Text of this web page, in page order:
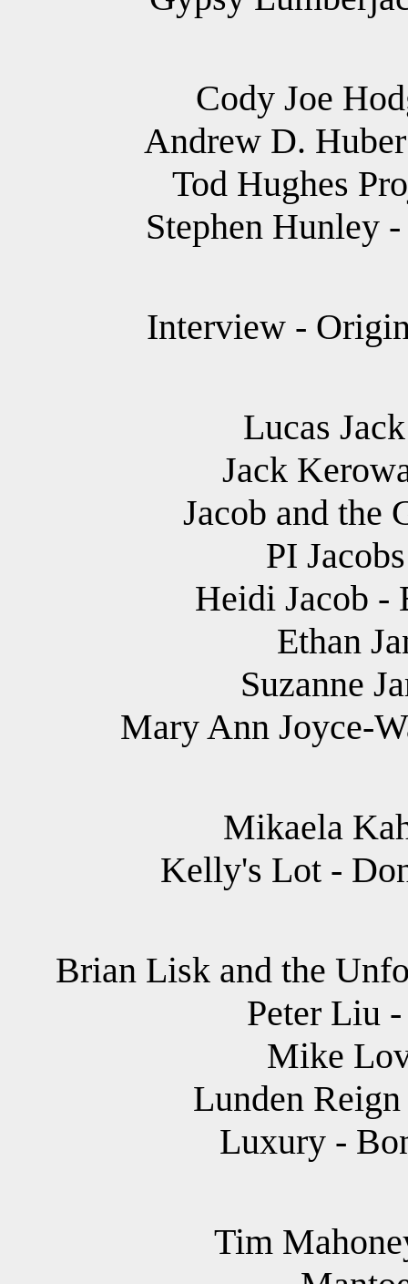
Cody Joe
Andrew D.
Tod Hughes
Stephen Hunley
Interview -
Lucas
Jack
Jacob and the
PI
Heidi Jacob -
Ethan
Suzanne
Mary Ann Joyce-
Mikaela
Kelly's Lot -
Brian Lisk and the
Peter Liu
Mike
Lunden
Luxury -
Tim